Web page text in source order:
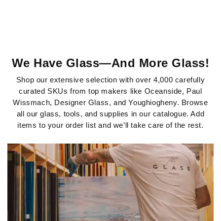
We Have Glass—And More Glass!
Shop our extensive selection with over 4,000 carefully
curated SKUs from top makers like Oceanside, Paul
Wissmach, Designer Glass, and Youghiogheny. Browse
all our glass, tools, and supplies in our catalogue. Add
items to your order list and we’ll take care of the rest.